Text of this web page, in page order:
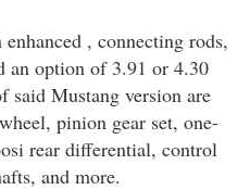
, connecting rods,
an option of 3.91 or 4.30
said Mustang version are
pinion gear set, one-
rear differential, control
and more.